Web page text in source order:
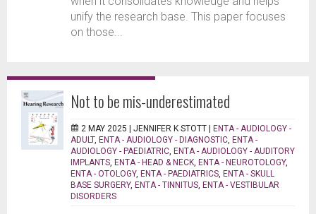
unify the research base. This paper focuses
on those...
Not to be mis-underestimated
2 MAY 2025 | JENNIFER K STOTT | ENTA - AUDIOLOGY -
ADULT, ENTA - AUDIOLOGY - DIAGNOSTIC ENTA -
AUDIOLOGY - PAEDIATRIC ENTA - AUDIOLOGY - AUDITORY
IMPLANTS ENTA - HEAD & NECK ENTA - NEUROTOLOGY,
ENTA - OTOLOGY, ENTA - PAEDIATRICS ENTA - SKULL
BASE SURGERY, ENTA - TINNITUS ENTA - VESTIBULAR
DISORDERS